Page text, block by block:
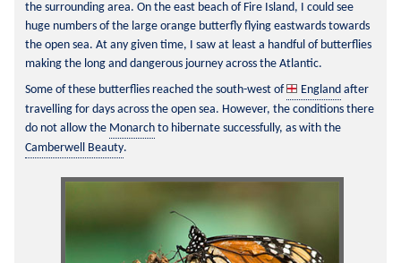
the surrounding area. On the east beach of Fire Island, I could see
huge numbers of the large orange butterfly flying eastwards towards
the open sea. At any given time, I saw at least a handful of butterflies
making the long and dangerous journey across the Atlantic.
Some of these butterflies reached the south-west of
England after
travelling for days across the open sea. However, the conditions there
do not allow the Monarch to hibernate successfully, as with the
Camberwell Beauty.